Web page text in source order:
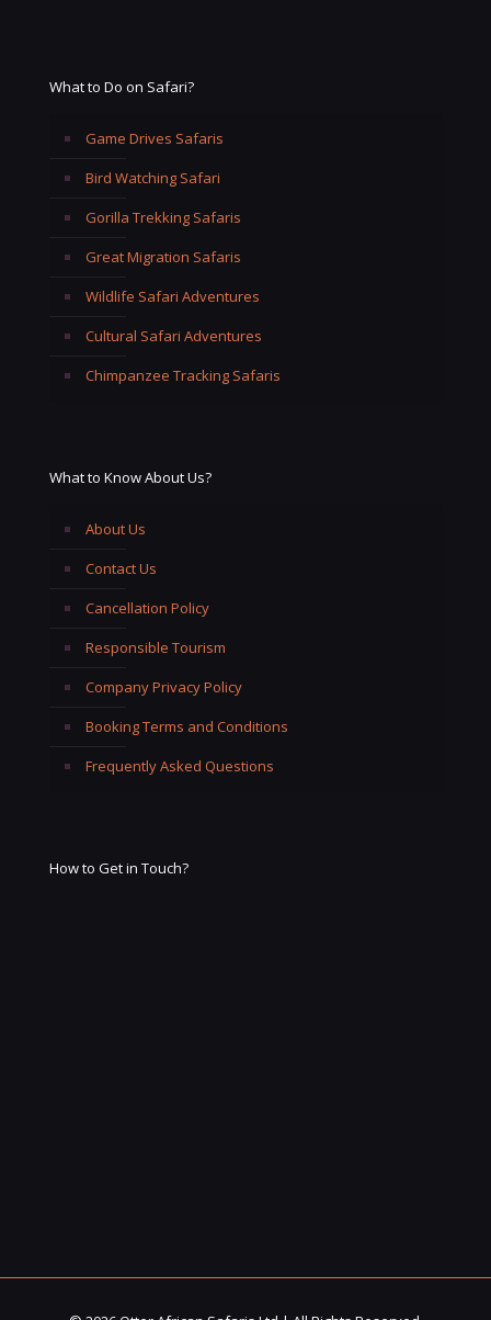
What to Do on Safari?
Game Drives Safaris
Bird Watching Safari
Gorilla Trekking Safaris
Great Migration Safaris
Wildlife Safari Adventures
Cultural Safari Adventures
Chimpanzee Tracking Safaris
What to Know About Us?
About Us
Contact Us
Cancellation Policy
Responsible Tourism
Company Privacy Policy
Booking Terms and Conditions
Frequently Asked Questions
How to Get in Touch?